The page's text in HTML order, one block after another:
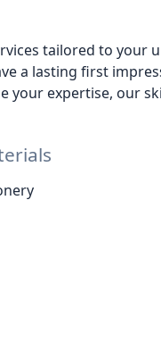
tailored to your
a lasting first
your expertise, our